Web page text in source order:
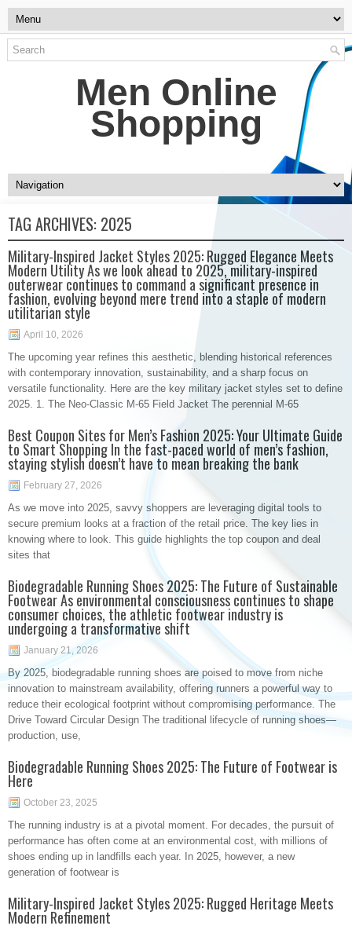
Men Online
Shopping
TAG ARCHIVES: 2025
Military-Inspired Jacket Styles 2025: Rugged Elegance Meets
Modern Utility As we look ahead to 2025, military-inspired
outerwear continues to command a significant presence in
fashion, evolving beyond mere trend into a staple of modern
utilitarian style
April 10, 2026
The upcoming year refines this aesthetic, blending historical references
with contemporary innovation, sustainability, and a sharp focus on
versatile functionality. Here are the key military jacket styles set to define
2025. 1. The Neo-Classic M-65 Field Jacket The perennial M-65
Best Coupon Sites for Men’s Fashion 2025: Your Ultimate Guide
to Smart Shopping In the fast-paced world of men’s fashion,
staying stylish doesn’t have to mean breaking the bank
February 27, 2026
As we move into 2025, savvy shoppers are leveraging digital tools to
secure premium looks at a fraction of the retail price. The key lies in
knowing where to look. This guide highlights the top coupon and deal
sites that
Biodegradable Running Shoes 2025: The Future of Sustainable
Footwear As environmental consciousness continues to shape
consumer choices, the athletic footwear industry is
undergoing a transformative shift
January 21, 2026
By 2025, biodegradable running shoes are poised to move from niche
innovation to mainstream availability, offering runners a powerful way to
reduce their ecological footprint without compromising performance. The
Drive Toward Circular Design The traditional lifecycle of running shoes—
production, use,
Biodegradable Running Shoes 2025: The Future of Footwear is
Here
October 23, 2025
The running industry is at a pivotal moment. For decades, the pursuit of
performance has often come at an environmental cost, with millions of
shoes ending up in landfills each year. In 2025, however, a new
generation of footwear is
Military-Inspired Jacket Styles 2025: Rugged Heritage Meets
Modern Refinement